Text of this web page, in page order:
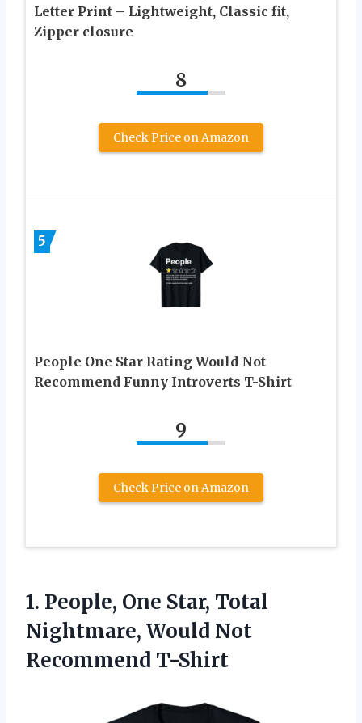
Letter Print – Lightweight, Classic fit,
Zipper closure
8
Check Price on Amazon
5
People One Star Rating Would Not
Recommend Funny Introverts T-Shirt
9
Check Price on Amazon
1. People, One Star, Total
Nightmare, Would Not
Recommend T-Shirt